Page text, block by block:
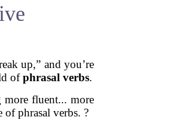
up,” and you’re
ofphrasal verbs.
more fluent... more
phrasal verbs. ?